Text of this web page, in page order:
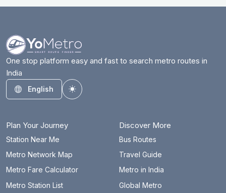
Badkal Mor
Barakhambha Road
Begumpul RRTS
Belvedere Towers
One stop platform easy and fast to search metro routes in
India
English
Toggle theme
Plan Your Journey
Station Near Me
Metro Network Map
Metro Fare Calculator
Metro Station List
Discover More
Bus Routes
Travel Guide
Metro in India
Global Metro